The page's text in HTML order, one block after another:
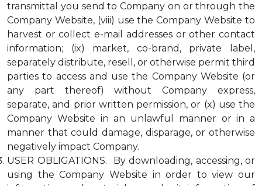
transmittal you send to Company on or through the
Company Website, (viii) use the Company Website to
harvest or collect e-mail addresses or other contact
information; (ix) market, co-brand, private label,
separately distribute, resell, or otherwise permit third
parties to access and use the Company Website (or
any part thereof) without Company express,
separate, and prior written permission, or (x) use the
Company Website in an unlawful manner or in a
manner that could damage, disparage, or otherwise
negatively impact Company.
USER OBLIGATIONS. By downloading, accessing, or
using the Company Website in order to view our